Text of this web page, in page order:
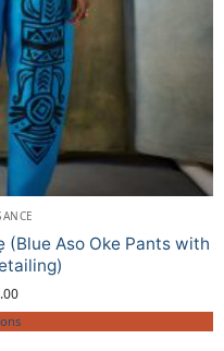
(Blue Aso Oke Pants with